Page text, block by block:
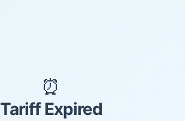
⏰
Tariff Expired